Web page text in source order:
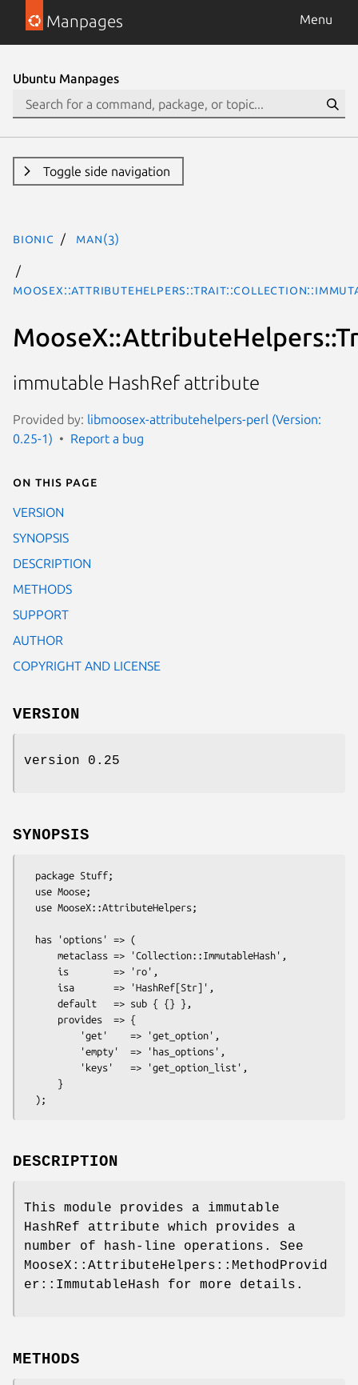
Manpages Menu
Ubuntu Manpages
Toggle side navigation
bionic man(3)
immutable HashRef attribute
Provided by: libmoosex-attributehelpers-perl (Version:
0.25-1)
Report a bug
On this page
VERSION
SYNOPSIS
DESCRIPTION
METHODS
SUPPORT
AUTHOR
COPYRIGHT AND LICENSE
VERSION
version 0.25
SYNOPSIS
DESCRIPTION
This module provides a immutable
HashRef attribute which provides a
number of hash-line operations. See
MooseX::AttributeHelpers::MethodProvid
er::ImmutableHash for more details.
METHODS